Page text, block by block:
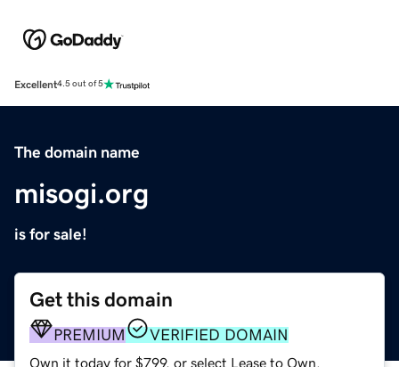
Excellent4.5 out of 5
The domain name
misogi.org
is for sale!
Get this domain
PREMIUM VERIFIED DOMAIN
Own it today for $799, or select Lease to Own.